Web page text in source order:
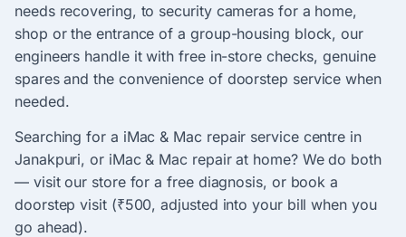
needs recovering, to security cameras for a home,
shop or the entrance of a group-housing block, our
engineers handle it with free in-store checks, genuine
spares and the convenience of doorstep service when
needed.
Searching for a iMac & Mac repair service centre in
Janakpuri, or iMac & Mac repair at home? We do both
— visit our store for a free diagnosis, or book a
doorstep visit (₹500, adjusted into your bill when you
go ahead).